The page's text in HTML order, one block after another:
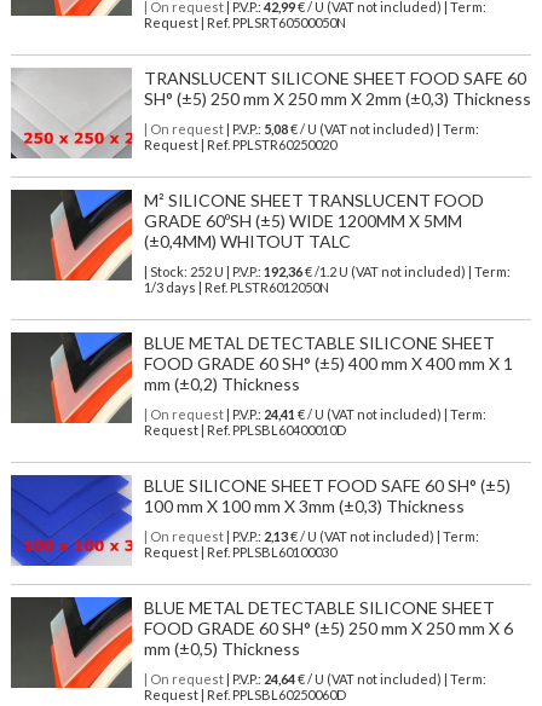
| On request| P.V.P.: 42,99€ / U (VAT not included) | Term:
Request | Ref. PPLSRT60500050N
TRANSLUCENT SILICONE SHEET FOOD SAFE 60
SH° (±5) 250 mm X 250 mm X 2mm (±0,3) Thickness
| On request| P.V.P.: 5,08€ / U (VAT not included) | Term:
Request | Ref. PPLSTR60250020
M² SILICONE SHEET TRANSLUCENT FOOD
GRADE 60ºSH (±5) WIDE 1200MM X 5MM
(±0,4MM) WHITOUT TALC
| Stock: 252 U | P.V.P.: 192,36€/1.2 U (VAT not included)
| Term:
1/3 days | Ref. PLSTR6012050N
BLUE METAL DETECTABLE SILICONE SHEET
FOOD GRADE 60 SH° (±5) 400 mm X 400 mm X 1
mm (±0,2) Thickness
| On request| P.V.P.: 24,41 € / U (VAT not included) | Term:
Request | Ref. PPLSBL60400010D
BLUE SILICONE SHEET FOOD SAFE 60 SH° (±5)
100 mm X 100 mm X 3mm (±0,3) Thickness
| On request| P.V.P.: 2,13€ / U (VAT not included) | Term:
Request | Ref. PPLSBL60100030
BLUE METAL DETECTABLE SILICONE SHEET
FOOD GRADE 60 SH° (±5) 250 mm X 250 mm X 6
mm (±0,5) Thickness
| On request| P.V.P.: 24,64€ / U (VAT not included) | Term:
Request | Ref. PPLSBL60250060D